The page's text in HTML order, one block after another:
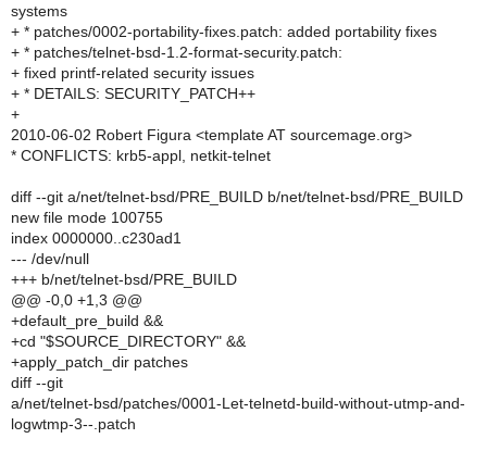
systems
+ * patches/0002-portability-fixes.patch: added portability fixes
+ * patches/telnet-bsd-1.2-format-security.patch:
+ fixed printf-related security issues
+ * DETAILS: SECURITY_PATCH++
+
2010-06-02 Robert Figura <template AT sourcemage.org>
* CONFLICTS: krb5-appl, netkit-telnet
diff --git a/net/telnet-bsd/PRE_BUILD b/net/telnet-bsd/PRE_BUILD
new file mode 100755
index 0000000..c230ad1
--- /dev/null
+++ b/net/telnet-bsd/PRE_BUILD
@@ -0,0 +1,3 @@
+default_pre_build &&
+cd "$SOURCE_DIRECTORY" &&
+apply_patch_dir patches
diff --git
a/net/telnet-bsd/patches/0001-Let-telnetd-build-without-utmp-and-
logwtmp-3--.patch